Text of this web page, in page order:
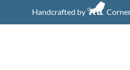
Handcrafted by